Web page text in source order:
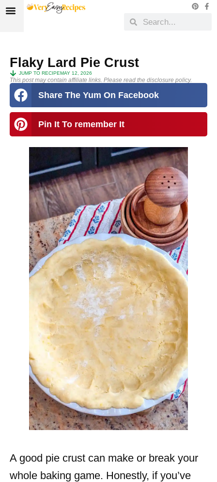
Flaky Lard Pie Crust
JUMP TO RECIPEMAY 12, 2026
This post may contain affiliate links. Please read the disclosure policy.
Share The Yum On Facebook
Pin It To remember It
A good pie crust can make or break your
whole baking game. Honestly, if you’ve